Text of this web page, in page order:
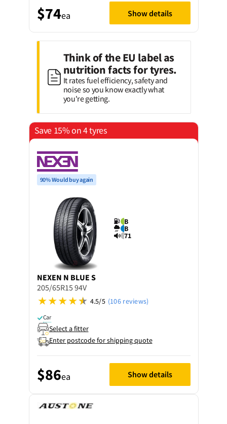
$74ea Show details
Think of the EU label as
nutrition facts for tyres.
It rates fuel efficiency, safety and
noise so you know exactly what
you're getting.
Save 15% on 4 tyres
90% Would buy again
B
B
71
NEXEN N BLUE S
205/65R15 94V
4.5/5 (106 reviews)
Car
Select a fitter
Enter postcode for shipping quote
$86ea Show details